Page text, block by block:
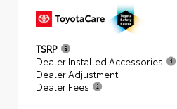
TSRP
Dealer Installed Accessories
Dealer Adjustment
Dealer Fees